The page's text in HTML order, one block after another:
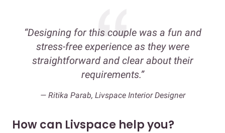
“Designing for this couple was a fun and
stress-free experience as they were
straightforward and clear about their
requirements.”
— Ritika Parab, Livspace Interior Designer
How can Livspace help you?